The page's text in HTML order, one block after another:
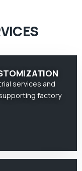
services and
factory